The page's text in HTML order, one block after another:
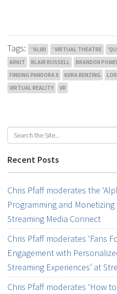
Tags: ' 'ALIBI ' VIRTUAL THEATRE
ARKIT
BLAIR RUSSELL BRANDON
FINDING PANDORA X
KIIRA BENZING
VIRTUAL REALITY
VR
Recent Posts
Chris Pfaff moderates the
Programming and Monetizing
Streaming Media Connect
Chris Pfaff moderates ‘Fans
Engagement with
Streaming Experiences’ at
Chris Pfaff moderates ‘How